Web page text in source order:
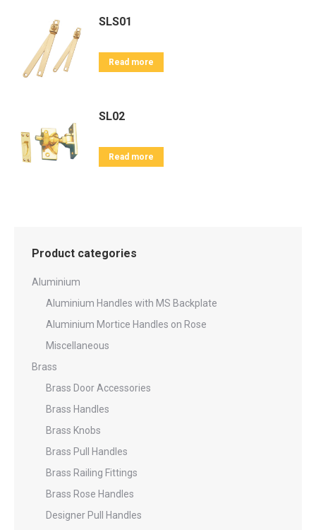
SLS01
Read more
SL02
Read more
Product categories
Aluminium
Aluminium Handles with MS Backplate
Aluminium Mortice Handles on Rose
Miscellaneous
Brass
Brass Door Accessories
Brass Handles
Brass Knobs
Brass Pull Handles
Brass Railing Fittings
Brass Rose Handles
Designer Pull Handles